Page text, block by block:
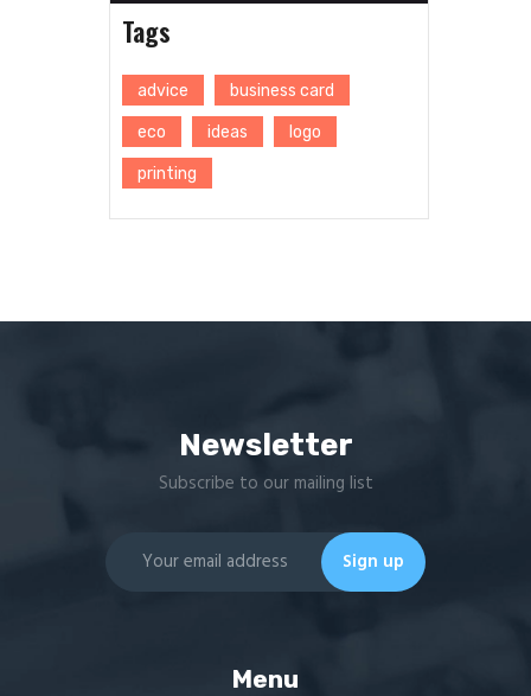
Tags
advice business card
eco ideas logo
printing
Newsletter
Subscribe to our mailing list
Menu